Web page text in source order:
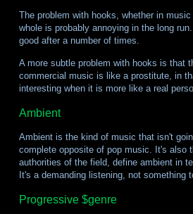
The problem with hooks, whether in
whole is probably annoying in the long
good after a number of times.
A more subtle problem with hooks is that
commercial music is like a prostitute, in
interesting when it is more like a real
Ambient
Ambient is the kind of music that isn't
complete opposite of pop music. It's also
authorities of the field, define ambient in
It's a demanding listening, not something
Progressive $genre